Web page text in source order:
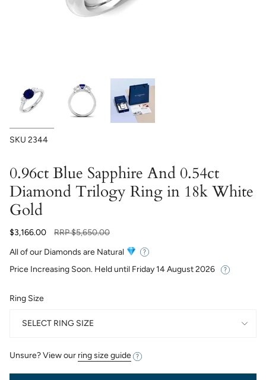
SKU 2344
0.96ct Blue Sapphire And 0.54ct
Diamond Trilogy Ring in 18k White
Gold
$3,166.00
Regular
RRP$5,650.00
All of our Diamonds are Natural
Price Increasing Soon. Held until Friday 14 August 2026
Ring Size
SELECT RING SIZE
Unsure? View our ring size guide